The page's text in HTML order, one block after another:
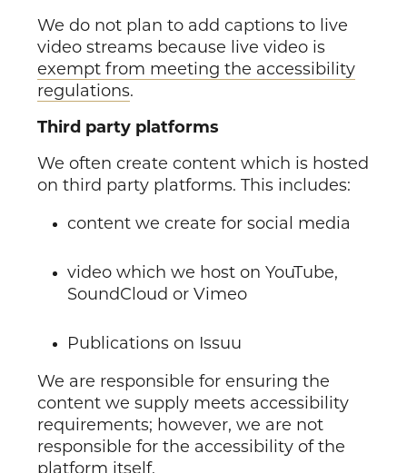
We do not plan to add captions to live
video streams because live video is
exempt from meeting the accessibility
regulations.
Third party platforms
We often create content which is hosted
on third party platforms. This includes:
content we create for social media
video which we host on YouTube,
SoundCloud or Vimeo
Publications on Issuu
We are responsible for ensuring the
content we supply meets accessibility
requirements; however, we are not
responsible for the accessibility of the